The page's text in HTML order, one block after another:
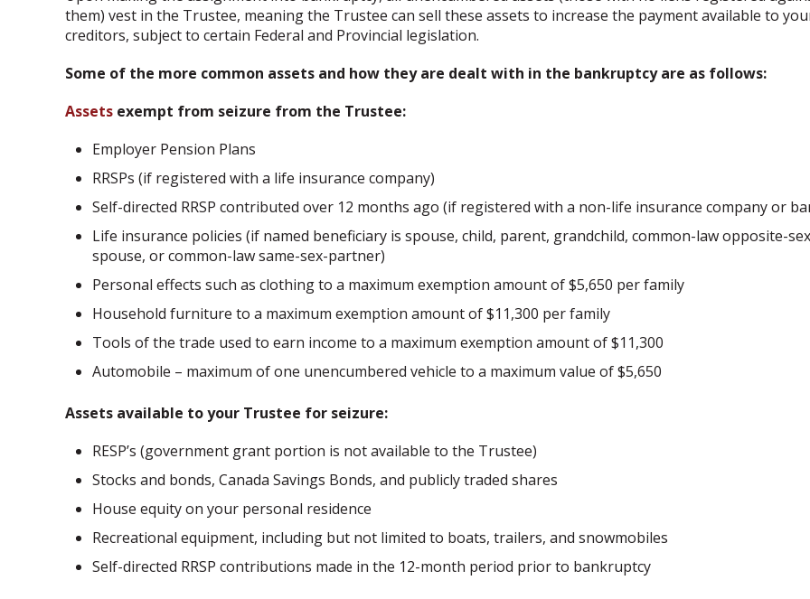
them) vest in the Trustee, meaning the Trustee can sell these assets to increase the payment available to
creditors, subject to certain Federal and Provincial legislation.
Some of the more common assets and how they are dealt with in the bankruptcy are as follows:
Assets exempt from seizure from the Trustee:
Employer Pension Plans
RRSPs (if registered with a life insurance company)
Self-directed RRSP contributed over 12 months ago (if registered with a non-life insurance company or
Life insurance policies (if named beneficiary is spouse, child, parent, grandchild, common-law opposite-sex
spouse, or common-law same-sex-partner)
Personal effects such as clothing to a maximum exemption amount of $5,650 per family
Household furniture to a maximum exemption amount of $11,300 per family
Tools of the trade used to earn income to a maximum exemption amount of $11,300
Automobile – maximum of one unencumbered vehicle to a maximum value of $5,650
Assets available to your Trustee for seizure:
RESP’s (government grant portion is not available to the Trustee)
Stocks and bonds, Canada Savings Bonds, and publicly traded shares
House equity on your personal residence
Recreational equipment, including but not limited to boats, trailers, and snowmobiles
Self-directed RRSP contributions made in the 12-month period prior to bankruptcy